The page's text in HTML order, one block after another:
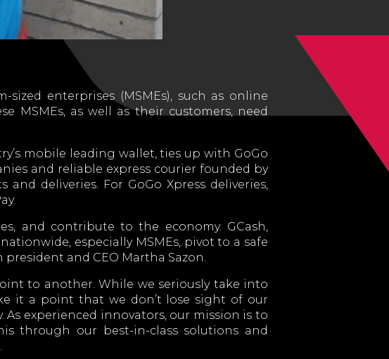
enterprises (MSMEs), such as online
MSMEs, as well as their customers, need
mobile leading wallet, ties up with GoGo
and reliable express courier founded by
deliveries. For GoGo Xpress deliveries,
and contribute to the economy. GCash,
especially MSMEs, pivot to a safe
and CEO Martha Sazon.
to another. While we seriously take into
it a point that we don’t lose sight of our
experienced innovators, our mission is to
through our best-in-class solutions and